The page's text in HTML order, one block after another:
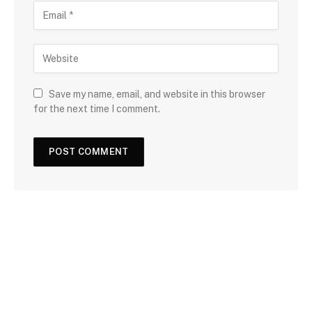
Save my name, email, and website in this browser
for the next time I comment.